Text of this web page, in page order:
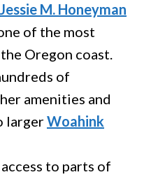
Jessie M. Honeyman
of the most
Oregon coast.
of
amenities and
largerWoahink
to parts of